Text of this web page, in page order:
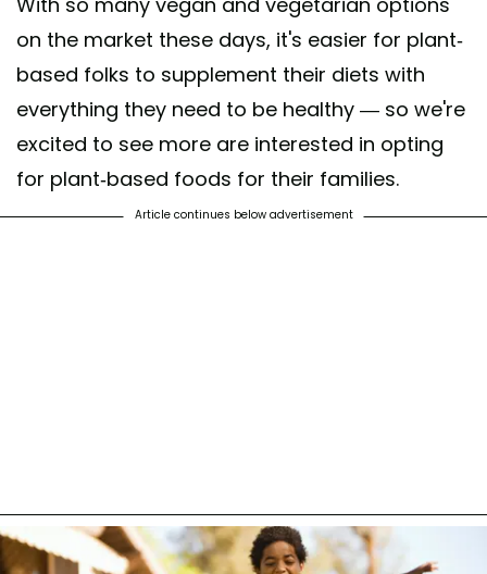
on the market these days, it's easier for plant-
based folks to supplement their diets with
everything they need to be healthy — so we're
excited to see more are interested in opting
for plant-based foods for their families.
Article continues below advertisement